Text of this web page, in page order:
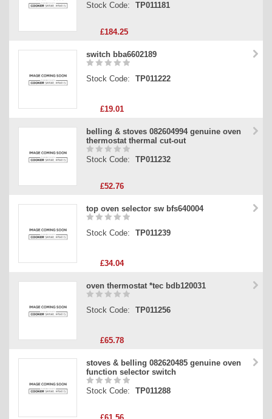
Stock Code: TP011181
£184.25
switch bba6602189
Stock Code: TP011222
£19.01
belling & stoves 082604994 genuine oven
thermostat thermal cut-out
Stock Code: TP011232
£52.76
top oven selector sw bfs640004
Stock Code: TP011239
£34.04
oven thermostat *tec bdb120031
Stock Code: TP011256
£65.78
stoves & belling 082620485 genuine oven
function selector switch
Stock Code: TP011288